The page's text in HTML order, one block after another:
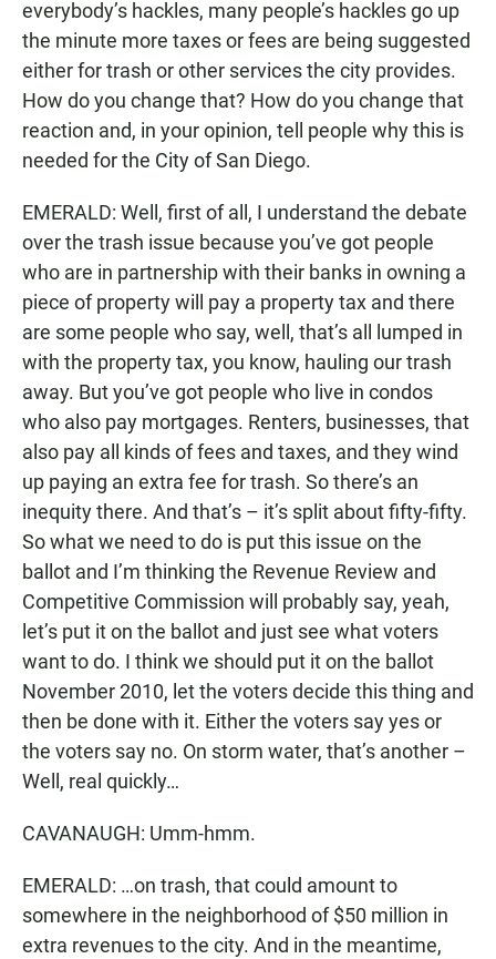
everybody’s hackles, many people’s hackles go up
the minute more taxes or fees are being suggested
either for trash or other services the city provides.
How do you change that? How do you change that
reaction and, in your opinion, tell people why this is
needed for the City of San Diego.
EMERALD: Well, first of all, I understand the debate
over the trash issue because you’ve got people
who are in partnership with their banks in owning a
piece of property will pay a property tax and there
are some people who say, well, that’s all lumped in
with the property tax, you know, hauling our trash
away. But you’ve got people who live in condos
who also pay mortgages. Renters, businesses, that
also pay all kinds of fees and taxes, and they wind
up paying an extra fee for trash. So there’s an
inequity there. And that’s – it’s split about fifty-fifty.
So what we need to do is put this issue on the
ballot and I’m thinking the Revenue Review and
Competitive Commission will probably say, yeah,
let’s put it on the ballot and just see what voters
want to do. I think we should put it on the ballot
November 2010, let the voters decide this thing and
then be done with it. Either the voters say yes or
the voters say no. On storm water, that’s another –
Well, real quickly…
CAVANAUGH: Umm-hmm.
EMERALD: …on trash, that could amount to
somewhere in the neighborhood of $50 million in
extra revenues to the city. And in the meantime,